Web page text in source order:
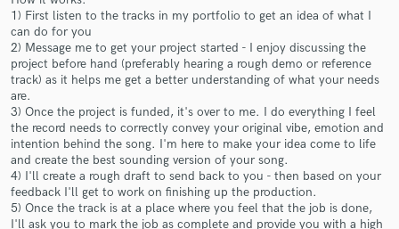
1) First listen to the tracks in my portfolio to get an idea of what I
can do for you
2) Message me to get your project started - I enjoy discussing the
project before hand (preferably hearing a rough demo or reference
track) as it helps me get a better understanding of what your needs
are.
3) Once the project is funded, it's over to me. I do everything I feel
the record needs to correctly convey your original vibe, emotion and
intention behind the song. I'm here to make your idea come to life
and create the best sounding version of your song.
4) I'll create a rough draft to send back to you - then based on your
feedback I'll get to work on finishing up the production.
5) Once the track is at a place where you feel that the job is done,
I'll ask you to mark the job as complete and provide you with a high
Contact pros directly with your project details
and receive handcrafted proposals and budgets
in a flash.